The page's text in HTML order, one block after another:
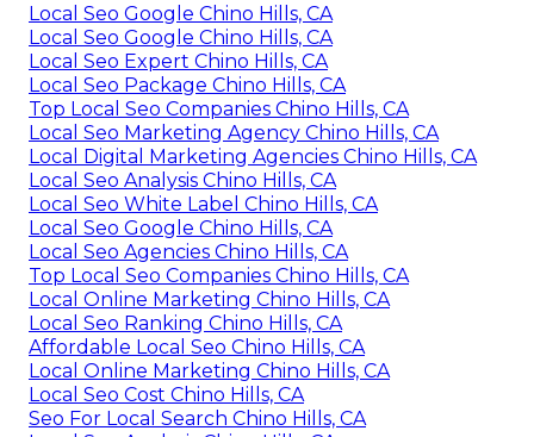
Local Seo Google Chino Hills, CA
Local Seo Google Chino Hills, CA
Local Seo Expert Chino Hills, CA
Local Seo Package Chino Hills, CA
Top Local Seo Companies Chino Hills, CA
Local Seo Marketing Agency Chino Hills, CA
Local Digital Marketing Agencies Chino Hills, CA
Local Seo Analysis Chino Hills, CA
Local Seo White Label Chino Hills, CA
Local Seo Google Chino Hills, CA
Local Seo Agencies Chino Hills, CA
Top Local Seo Companies Chino Hills, CA
Local Online Marketing Chino Hills, CA
Local Seo Ranking Chino Hills, CA
Affordable Local Seo Chino Hills, CA
Local Online Marketing Chino Hills, CA
Local Seo Cost Chino Hills, CA
Seo For Local Search Chino Hills, CA